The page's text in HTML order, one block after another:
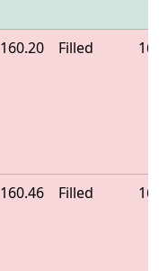
160.20 Filled
160.46 Filled